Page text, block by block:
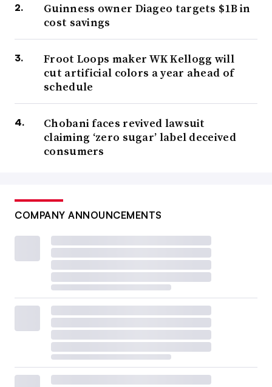
Guinness owner Diageo targets $1B in
cost savings
Froot Loops maker WK Kellogg will
cut artificial colors a year ahead of
schedule
Chobani faces revived lawsuit
claiming ‘zero sugar’ label deceived
consumers
COMPANY ANNOUNCEMENTS